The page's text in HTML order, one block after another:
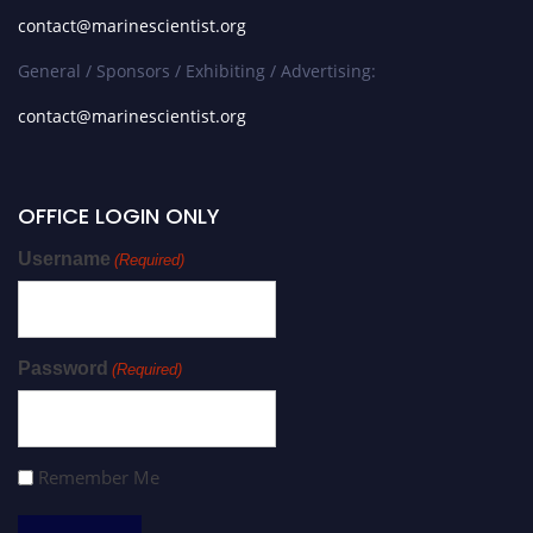
contact@marinescientist.org
General / Sponsors / Exhibiting / Advertising:
contact@marinescientist.org
OFFICE LOGIN ONLY
Username (Required)
Password (Required)
Remember Me